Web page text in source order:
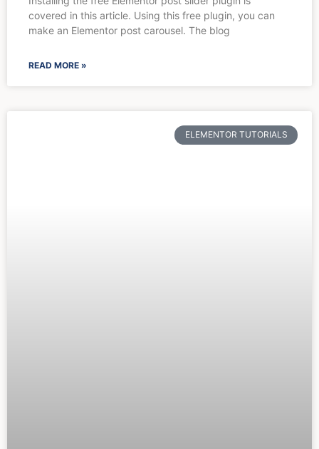
covered in this article. Using this free plugin, you can
make an Elementor post carousel. The blog
READ MORE »
ELEMENTOR TUTORIALS